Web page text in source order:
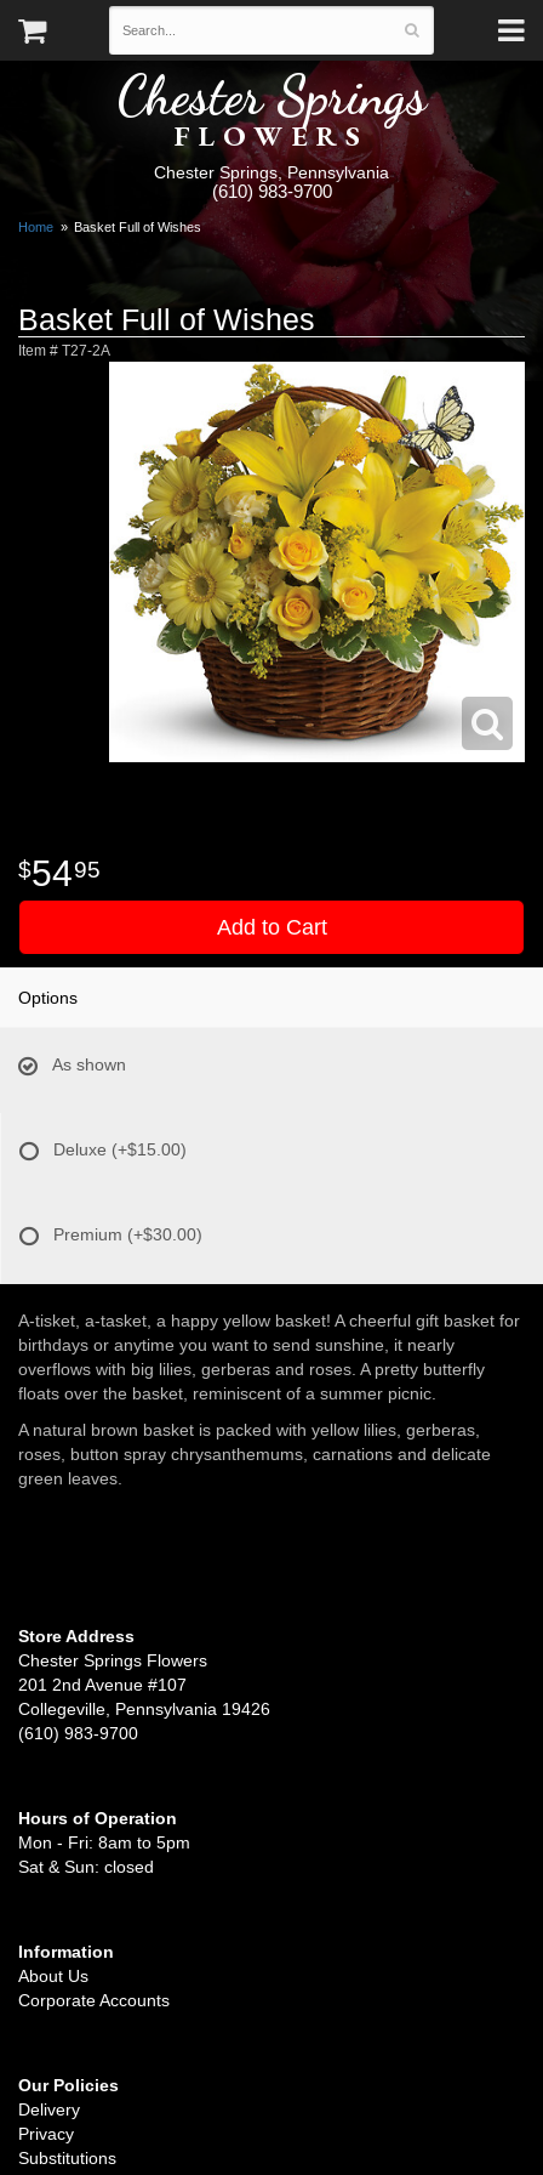
Chester Springs
FLOWERS
Chester Springs, Pennsylvania
(610) 983-9700
Home Basket Full of Wishes
Basket Full of Wishes
Item # T27-2A
5495
Add to Cart
Options
As shown
Deluxe (+$15.00)
Premium (+$30.00)
A-tisket, a-tasket, a happy yellow basket! A cheerful gift basket for
birthdays or anytime you want to send sunshine, it nearly
overflows with big lilies, gerberas and roses. A pretty butterfly
floats over the basket, reminiscent of a summer picnic.
A natural brown basket is packed with yellow lilies, gerberas,
roses, button spray chrysanthemums, carnations and delicate
green leaves.
Store Address
Chester Springs Flowers
201 2nd Avenue #107
Collegeville, Pennsylvania 19426
(610) 983-9700
Hours of Operation
Mon - Fri: 8am to 5pm
Sat & Sun: closed
Information
About Us
Corporate Accounts
Our Policies
Delivery
Privacy
Substitutions